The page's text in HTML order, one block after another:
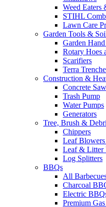
Weed Eaters
STIHL
Lawn Care
Garden Tools &
Garden
Rotary Hoes
Scarifiers
Terra
Construction &
Concrete
Trash Pump
Water Pumps
Generators
Tree, Brush &
Chippers
Leaf
Leaf & Litter
Log Splitters
BBQs
All
Charcoal
Electric
Premium